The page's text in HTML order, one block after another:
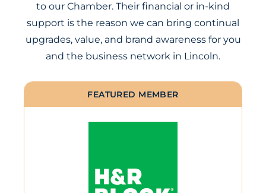
to our Chamber. Their financial or in-kind
support is the reason we can bring continual
upgrades, value, and brand awareness for you
and the business network in Lincoln.
FEATURED MEMBER